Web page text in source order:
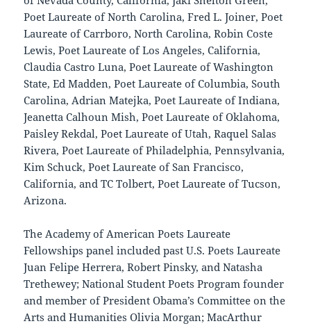
Poet Laureate of North Carolina, Fred L. Joiner, Poet
Laureate of Carrboro, North Carolina, Robin Coste
Lewis, Poet Laureate of Los Angeles, California,
Claudia Castro Luna, Poet Laureate of Washington
State, Ed Madden, Poet Laureate of Columbia, South
Carolina, Adrian Matejka, Poet Laureate of Indiana,
Jeanetta Calhoun Mish, Poet Laureate of Oklahoma,
Paisley Rekdal, Poet Laureate of Utah, Raquel Salas
Rivera, Poet Laureate of Philadelphia, Pennsylvania,
Kim Schuck, Poet Laureate of San Francisco,
California, and TC Tolbert, Poet Laureate of Tucson,
Arizona.
The Academy of American Poets Laureate
Fellowships panel included past U.S. Poets Laureate
Juan Felipe Herrera, Robert Pinsky, and Natasha
Trethewey; National Student Poets Program founder
and member of President Obama’s Committee on the
Arts and Humanities Olivia Morgan; MacArthur